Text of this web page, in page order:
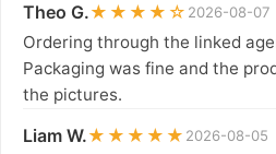
Theo G.★★★★☆ 2026-08-07
Ordering through the linked
Packaging was fine and the
the pictures.
Liam W.★★★★★ 2026-08-05